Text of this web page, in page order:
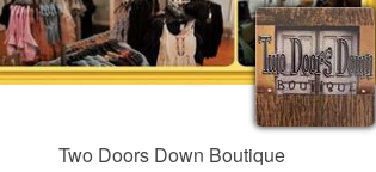
Two Doors Down Boutique